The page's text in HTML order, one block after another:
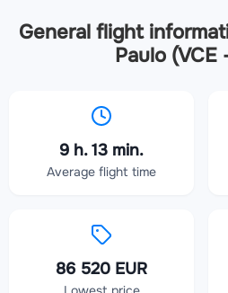
General flight
Paulo (VCE
9 h. 13 min.
Average flight time
86 520 EUR